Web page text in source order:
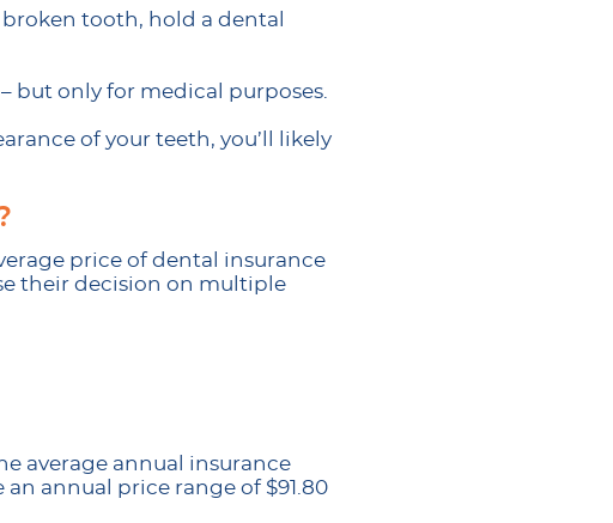
tooth, hold a dental
but only for medical purposes.
of your teeth, you’ll likely
price of dental insurance
their decision on multiple
average annual insurance
annual price range of $91.80